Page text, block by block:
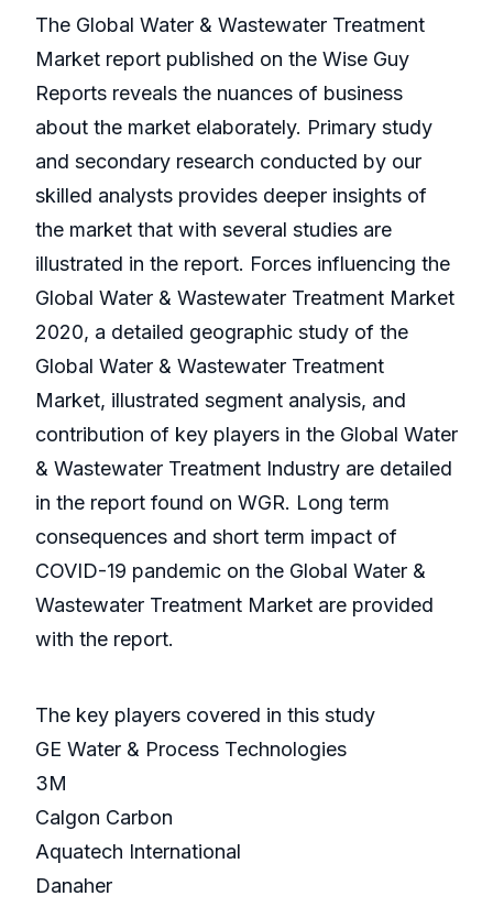
The Global Water & Wastewater Treatment
Market report published on the Wise Guy
Reports reveals the nuances of business
about the market elaborately. Primary study
and secondary research conducted by our
skilled analysts provides deeper insights of
the market that with several studies are
illustrated in the report. Forces influencing the
Global Water & Wastewater Treatment Market
2020, a detailed geographic study of the
Global Water & Wastewater Treatment
Market, illustrated segment analysis, and
contribution of key players in the Global Water
& Wastewater Treatment Industry are detailed
in the report found on WGR. Long term
consequences and short term impact of
COVID-19 pandemic on the Global Water &
Wastewater Treatment Market are provided
with the report.
The key players covered in this study
GE Water & Process Technologies
3M
Calgon Carbon
Aquatech International
Danaher